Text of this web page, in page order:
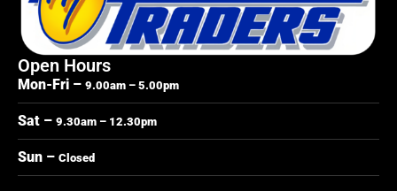
Open Hours
Mon-Fri – 9.00am – 5.00pm
Sat – 9.30am – 12.30pm
Sun – Closed